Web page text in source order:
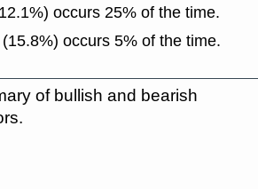
occurs 25% of the time.
occurs 5% of the time.
of bullish and bearish